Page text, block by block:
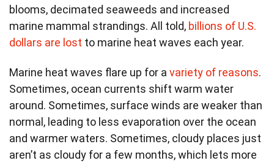
blooms, decimated seaweeds and increased
marine mammal strandings. All told, billions of U.S.
dollars are lost to marine heat waves each year.
Marine heat waves flare up for a variety of reasons.
Sometimes, ocean currents shift warm water
around. Sometimes, surface winds are weaker than
normal, leading to less evaporation over the ocean
and warmer waters. Sometimes, cloudy places just
aren’t as cloudy for a few months, which lets more